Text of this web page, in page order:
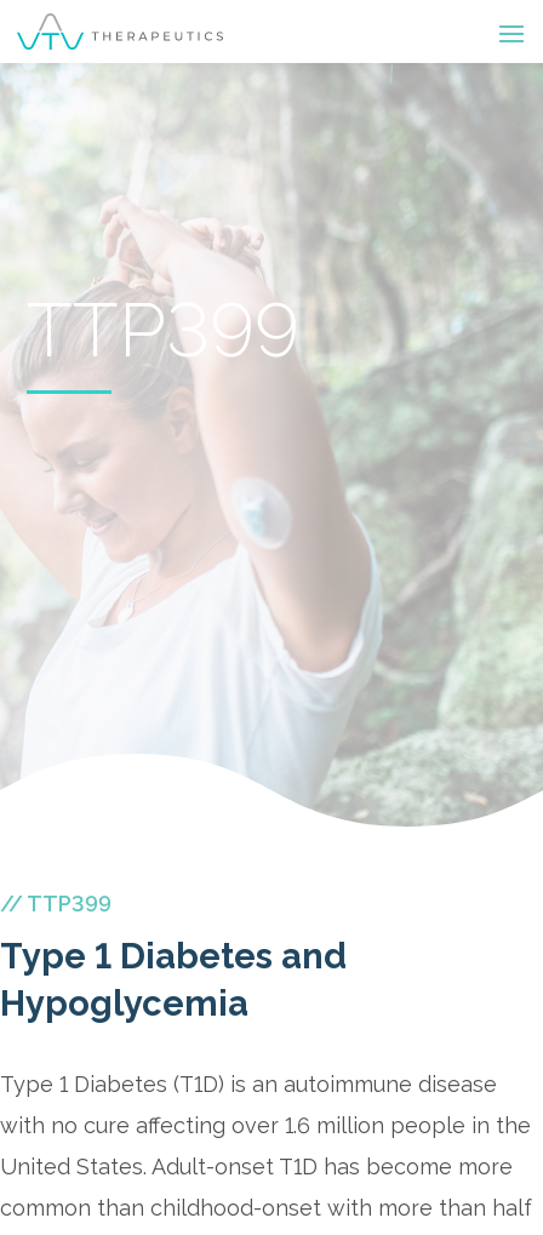
TTP399
// TTP399
Type 1 Diabetes and
Hypoglycemia
Type 1 Diabetes (T1D) is an autoimmune disease
with no cure affecting over 1.6 million people in the
United States. Adult-onset T1D has become more
common than childhood-onset with more than half